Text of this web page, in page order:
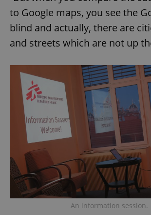
to Google maps, you see the
blind and actually, there are
and streets which are not up
An information session.
ex_polls
Privacy Policy